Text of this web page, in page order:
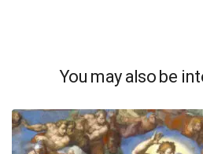
You may also be